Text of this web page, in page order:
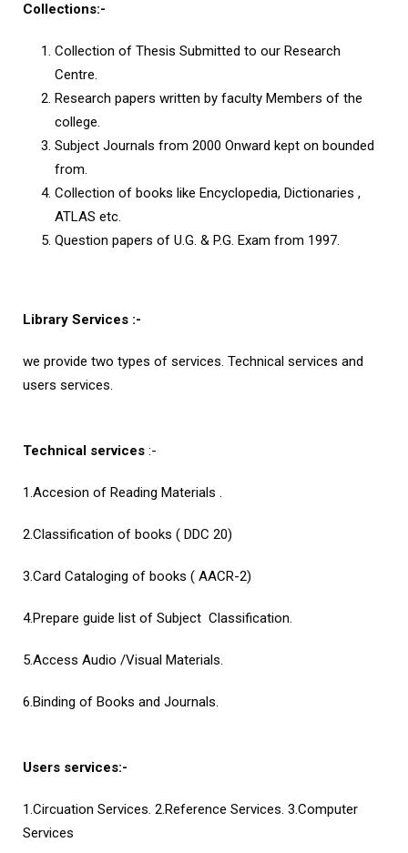
Collections:-
Collection of Thesis Submitted to our Research
Centre.
Research papers written by faculty Members of the
college.
Subject Journals from 2000 Onward kept on bounded
from.
Collection of books like Encyclopedia, Dictionaries ,
ATLAS etc.
Question papers of U.G. & P.G. Exam from 1997.
Library Services :-
we provide two types of services. Technical services and
users services.
Technical services :-
1.Accesion of Reading Materials .
2.Classification of books ( DDC 20)
3.Card Cataloging of books ( AACR-2)
4.Prepare guide list of Subject Classification.
5.Access Audio /Visual Materials.
6.Binding of Books and Journals.
Users services:-
1.Circuation Services. 2.Reference Services. 3.Computer
Services